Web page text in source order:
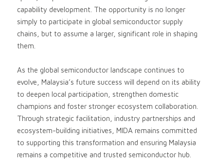
capability development. The opportunity is no longer
simply to participate in global semiconductor supply
chains, but to assume a larger, significant role in shaping
them.
As the global semiconductor landscape continues to
evolve, Malaysia’s future success will depend on its ability
to deepen local participation, strengthen domestic
champions and foster stronger ecosystem collaboration.
Through strategic facilitation, industry partnerships and
ecosystem-building initiatives, MIDA remains committed
to supporting this transformation and ensuring Malaysia
remains a competitive and trusted semiconductor hub.